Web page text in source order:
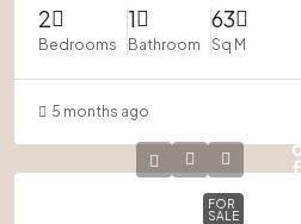
2
Bedrooms
1
Bathroom
63
Sq M
5 months ago
FOR
SALE